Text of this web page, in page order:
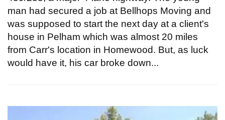
man had secured a job at Bellhops Moving and
was supposed to start the next day at a client's
house in Pelham which was almost 20 miles
from Carr's location in Homewood. But, as luck
would have it, his car broke down...